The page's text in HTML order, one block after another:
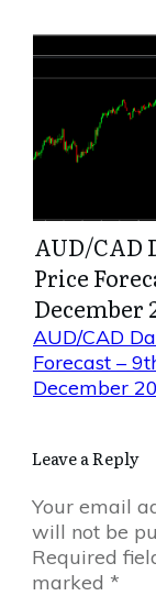
AUD/CAD
Price
December
AUD/CAD
Forecast –
December
Leave a Reply
Your email
will not be
Required
marked *